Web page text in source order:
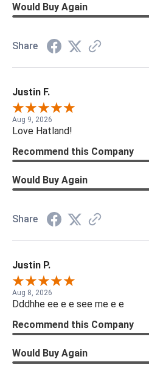
Would Buy Again
Share
Justin F.
Aug 9, 2026
Love Hatland!
Recommend this Company
Would Buy Again
Share
Justin P.
Aug 8, 2026
Dddhhe ee e e see me e e
Recommend this Company
Would Buy Again